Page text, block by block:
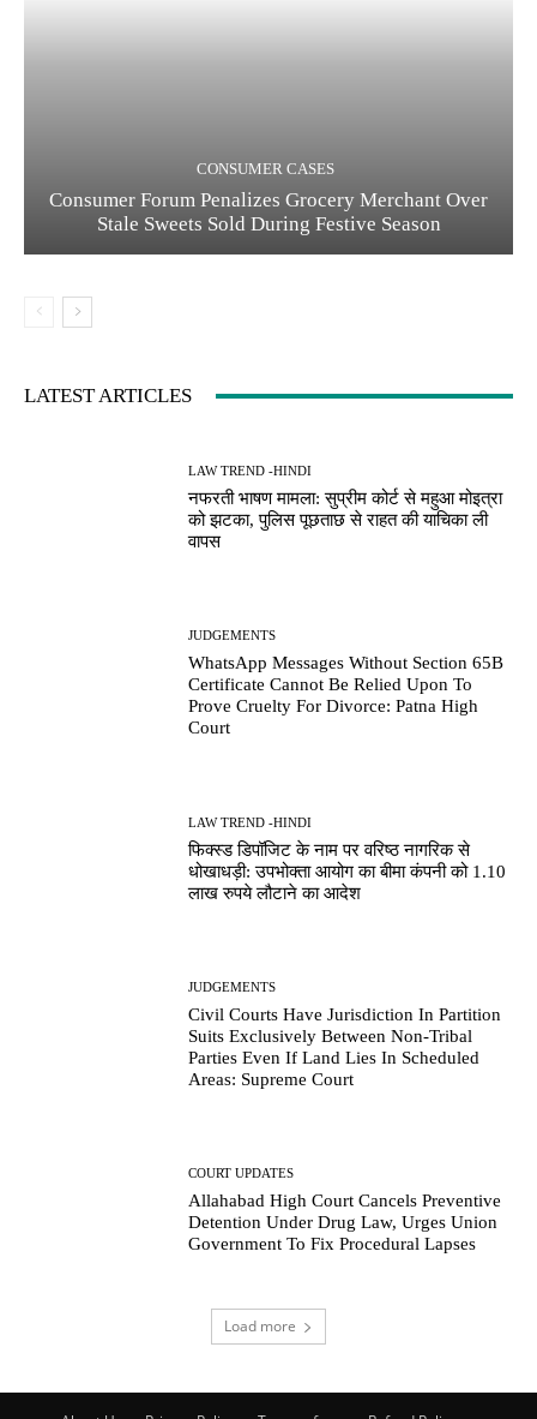
CONSUMER CASES
Consumer Forum Penalizes Grocery Merchant Over
Stale Sweets Sold During Festive Season
LATEST ARTICLES
LAW TREND -HINDI
नफरती भाषण मामला: सुप्रीम कोर्ट से महुआ मोइत्रा
को झटका, पुलिस पूछताछ से राहत की याचिका ली
वापस
JUDGEMENTS
WhatsApp Messages Without Section 65B
Certificate Cannot Be Relied Upon To
Prove Cruelty For Divorce: Patna High
Court
LAW TREND -HINDI
फिक्स्ड डिपॉजिट के नाम पर वरिष्ठ नागरिक से
धोखाधड़ी: उपभोक्ता आयोग का बीमा कंपनी को 1.10
लाख रुपये लौटाने का आदेश
JUDGEMENTS
Civil Courts Have Jurisdiction In Partition
Suits Exclusively Between Non-Tribal
Parties Even If Land Lies In Scheduled
Areas: Supreme Court
COURT UPDATES
Allahabad High Court Cancels Preventive
Detention Under Drug Law, Urges Union
Government To Fix Procedural Lapses
Load more